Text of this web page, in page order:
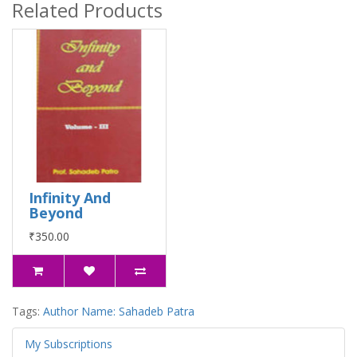
Related Products
Infinity And
Beyond
₹350.00
Tags: Author Name: Sahadeb Patra
My Subscriptions